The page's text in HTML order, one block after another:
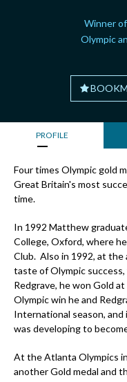
Winner
Olympic
PROFILE
Four times Olympic gold
Great Britain's most
time.
In 1992 Matthew
College, Oxford, where
Club. Also in 1992, at
taste of Olympic
Redgrave, he won Gold
Olympic win he and
International season,
was developing to
At the Atlanta Olympics
another Gold medal and